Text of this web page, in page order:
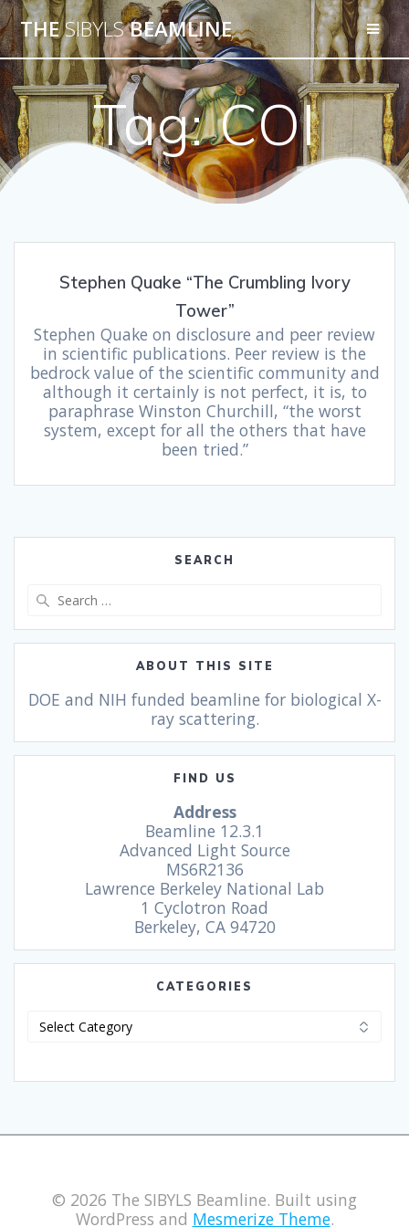
THESIBYLSBEAMLINE
Tag:COI
Stephen Quake “The Crumbling Ivory
Tower”
Stephen Quake on disclosure and peer review
in scientific publications. Peer review is the
bedrock value of the scientific community and
although it certainly is not perfect, it is, to
paraphrase Winston Churchill, “the worst
system, except for all the others that have
been tried.”
SEARCH
ABOUT THIS SITE
DOE and NIH funded beamline for biological X-
ray scattering.
FIND US
Address
Beamline 12.3.1
Advanced Light Source
MS6R2136
Lawrence Berkeley National Lab
1 Cyclotron Road
Berkeley, CA 94720
CATEGORIES
© 2026 The SIBYLS Beamline. Built using
WordPress and Mesmerize Theme.